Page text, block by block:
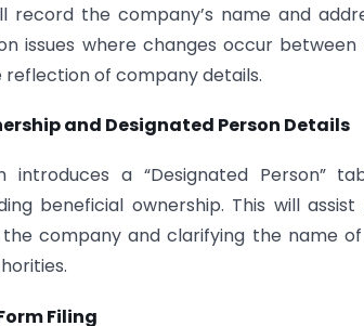
record the company’s name and
issues where changes occur
of company details.
and Designated Person Details
introduces a “Designated Person”
beneficial ownership. This will
company and clarifying the name
Filing